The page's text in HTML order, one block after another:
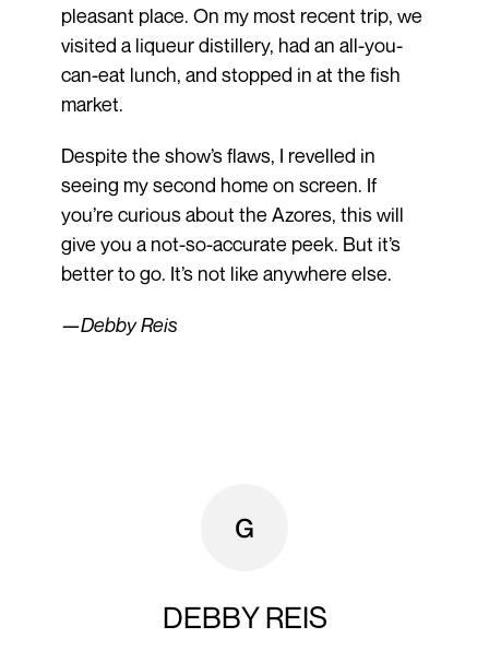
pleasant place. On my most recent trip, we
visited a liqueur distillery, had an all-you-
can-eat lunch, and stopped in at the fish
market.
Despite the show’s flaws, I revelled in
seeing my second home on screen. If
you’re curious about the Azores, this will
give you a not-so-accurate peek. But it’s
better to go. It’s not like anywhere else.
—Debby Reis
DEBBY REIS